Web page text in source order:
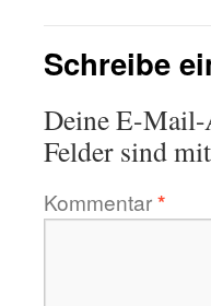
Schreibe
Deine E-
Felder sind mit
Kommentar*